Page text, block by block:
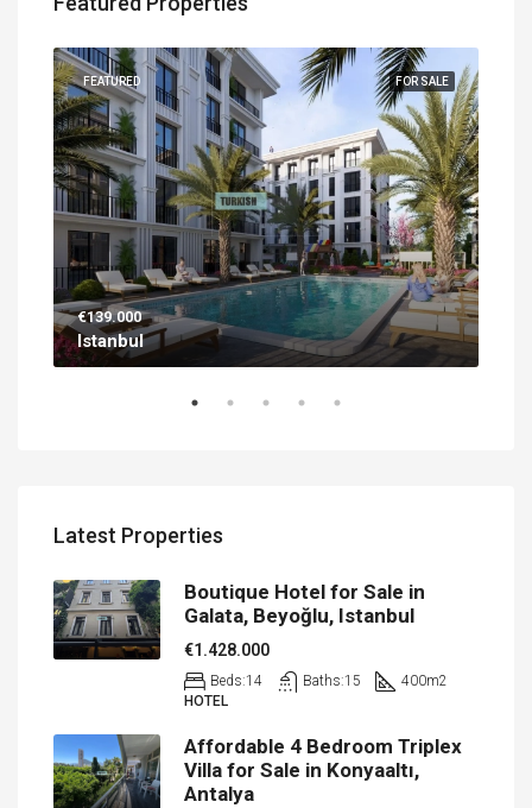
FOR SALE
FEATURED
€139.000
Istanbul
Latest Properties
Boutique Hotel for Sale in
Galata, Beyoğlu, Istanbul
€1.428.000
Beds:14 Baths:15 400m2
HOTEL
Affordable 4 Bedroom Triplex
Villa for Sale in Konyaaltı,
Antalya